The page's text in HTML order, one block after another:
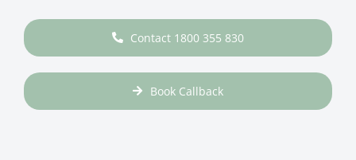
Contact 1800 355 830
Book Callback